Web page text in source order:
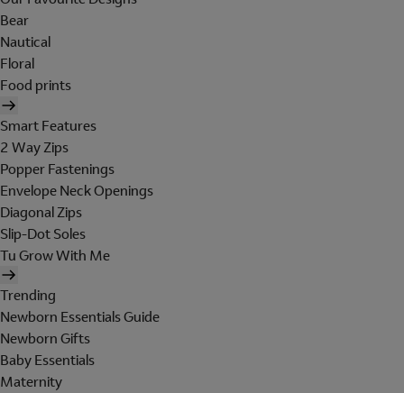
Bear
Nautical
Floral
Food prints
Smart Features
2 Way Zips
Popper Fastenings
Envelope Neck Openings
Diagonal Zips
Slip-Dot Soles
Tu Grow With Me
Trending
Newborn Essentials Guide
Newborn Gifts
Baby Essentials
Maternity